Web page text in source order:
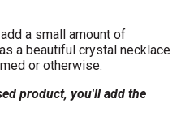
a small amount of
a beautiful crystal necklace
or otherwise.
product, you'll add the